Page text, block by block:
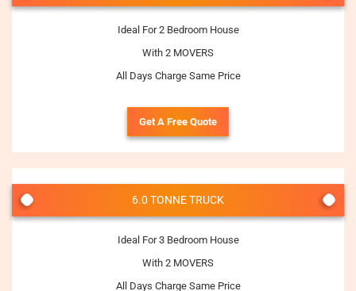
Ideal For 2 Bedroom House
With 2 MOVERS
All Days Charge Same Price
Get A Free Quote
6.0 TONNE TRUCK
Ideal For 3 Bedroom House
With 2 MOVERS
All Days Charge Same Price